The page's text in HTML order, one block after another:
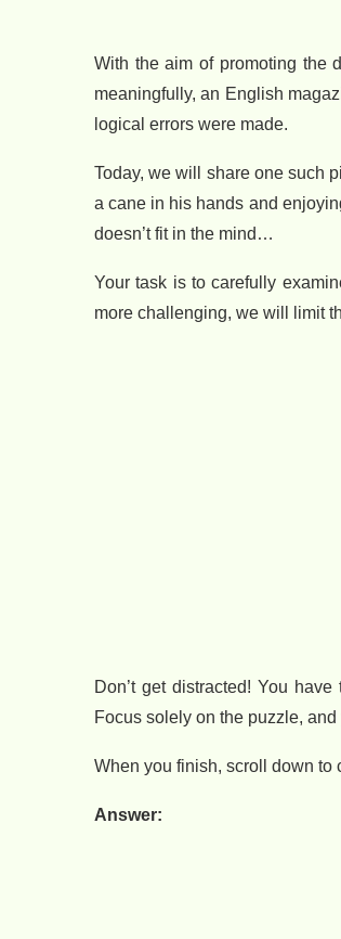
With the aim of promoting the
meaningfully, an English
logical errors were made.
Today, we will share one such
a cane in his hands and
doesn’t fit in the mind…
Your task is to carefully
more challenging, we will limit
Don’t get distracted! You
Focus solely on the puzzle,
When you finish, scroll down to
Answer: